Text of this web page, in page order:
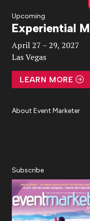
Upcoming
Experiential
April 27 – 29, 2027
Las Vegas
LEARN MORE
About Event Marketer
Subscribe